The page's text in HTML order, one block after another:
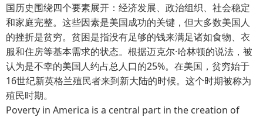
国历史围绕四个要素展开：经济发展、政治组织、社会稳定
和家庭完整。这些因素是美国成功的关键，但大多数美国人
的挫折是贫穷。贫困是指没有足够的钱来满足诸如食物、衣
服和住房等基本需求的状态。根据迈克尔·哈林顿的说法，被
认为是不幸的美国人约占总人口的25%。在美国，贫穷始于
16世纪新英格兰殖民者来到新大陆的时候。这个时期被称为
殖民时期。
Poverty in America is a central part in the creation of